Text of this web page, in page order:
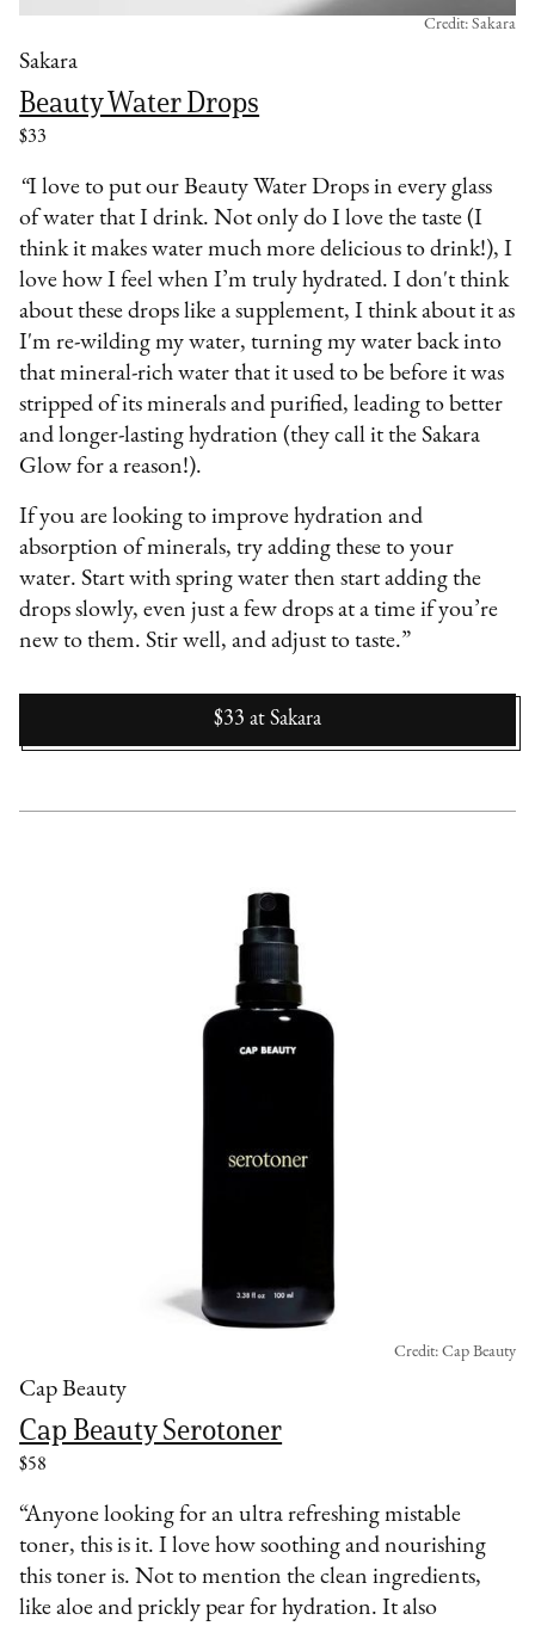
Sakara
Beauty Water Drops
$33
Credit: Sakara
“I love to put our Beauty Water Drops in every glass
of water that I drink. Not only do I love the taste (I
think it makes water much more delicious to drink!), I
love how I feel when I’m truly hydrated. I don't think
about these drops like a supplement, I think about it as
I'm re-wilding my water, turning my water back into
that mineral-rich water that it used to be before it was
stripped of its minerals and purified, leading to better
and longer-lasting hydration (they call it the Sakara
Glow for a reason!).
If you are looking to improve hydration and
absorption of minerals, try adding these to your
water. Start with spring water then start adding the
drops slowly, even just a few drops at a time if you’re
new to them. Stir well, and adjust to taste.”
$33 at Sakara
Cap Beauty
Cap Beauty Serotoner
$58
Credit: Cap Beauty
“Anyone looking for an ultra refreshing mistable
toner, this is it. I love how soothing and nourishing
this toner is. Not to mention the clean ingredients,
like aloe and prickly pear for hydration. It also